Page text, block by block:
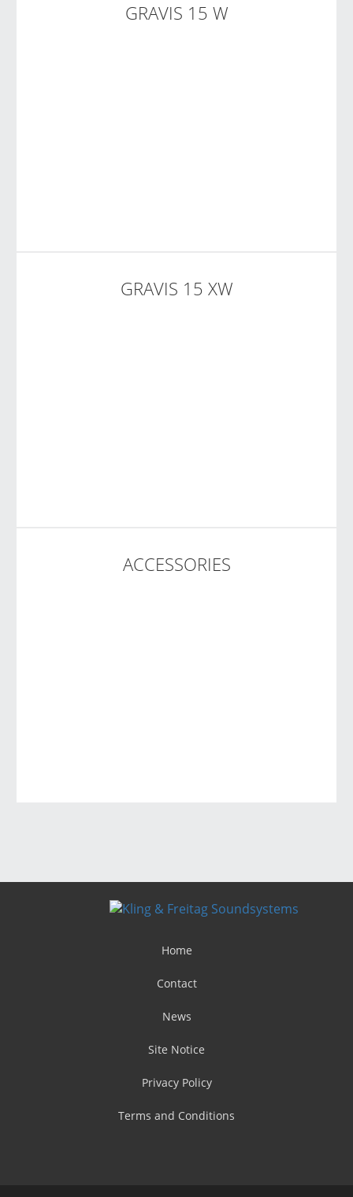
GRAVIS 15 W
GRAVIS 15 XW
ACCESSORIES
Home
Contact
News
Site Notice
Privacy Policy
Terms and Conditions